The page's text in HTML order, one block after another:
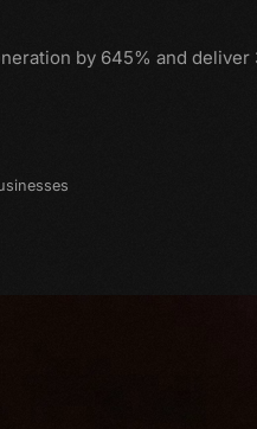
by 645% and